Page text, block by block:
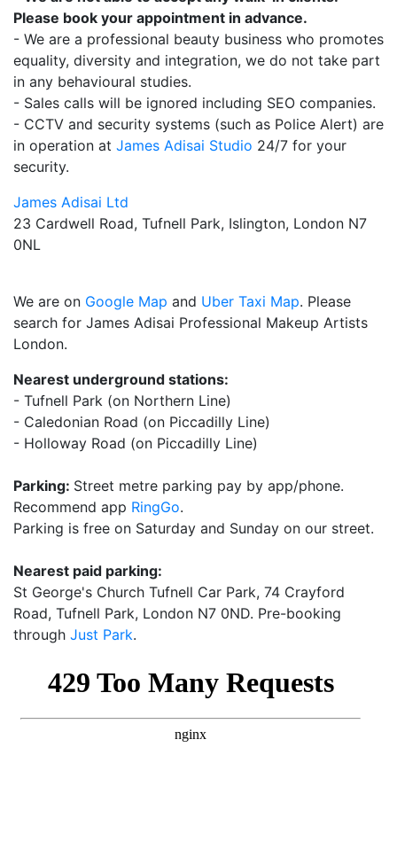
Please book your appointment in advance.
- We are a professional beauty business who promotes
equality, diversity and integration, we do not take part
in any behavioural studies.
- Sales calls will be ignored including SEO companies.
- CCTV and security systems (such as Police Alert) are
in operation at James Adisai Studio 24/7 for your
security.
James Adisai Ltd
23 Cardwell Road, Tufnell Park, Islington, London N7
0NL
We are on Google Map and Uber Taxi Map. Please
search for James Adisai Professional Makeup Artists
London.
Nearest underground stations:
- Tufnell Park (on Northern Line)
- Caledonian Road (on Piccadilly Line)
- Holloway Road (on Piccadilly Line)
Parking: Street metre parking pay by app/phone.
Recommend app RingGo.
Parking is free on Saturday and Sunday on our street.
Nearest paid parking:
St George's Church Tufnell Car Park, 74 Crayford
Road, Tufnell Park, London N7 0ND. Pre-booking
through Just Park.